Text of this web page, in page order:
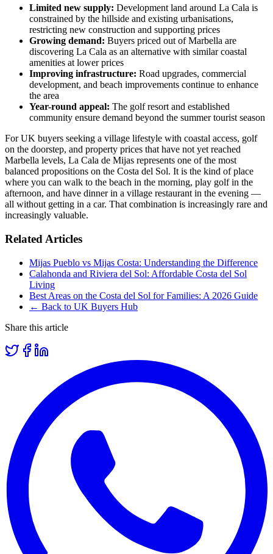
Limited new supply: Development land around La Cala is
constrained by the hillside and existing urbanisations,
restricting new construction and supporting prices
Growing demand: Buyers priced out of Marbella are
discovering La Cala as an alternative with similar coastal
amenities at lower prices
Improving infrastructure: Road upgrades, commercial
development, and beach improvements continue to enhance
the area
Year-round appeal: The golf resort and established
community ensure demand beyond the summer tourist season
For UK buyers seeking a village lifestyle with coastal access, golf
on the doorstep, and property prices that have not yet reached
Marbella levels, La Cala de Mijas represents one of the most
balanced propositions on the Costa del Sol. It is the kind of place
where you can walk to the beach in the morning, play golf in the
afternoon, and have dinner in a village restaurant in the evening —
all without getting in a car. That combination is increasingly rare and
increasingly valuable.
Related Articles
Mijas Pueblo vs Mijas Costa: Understanding the Difference
Calahonda and Riviera del Sol: Affordable Costa del Sol
Living
Best Areas on the Costa del Sol for Families: A 2026 Guide
← Back to UK Buyers Hub
Share this article